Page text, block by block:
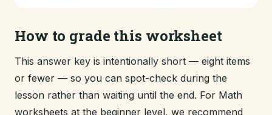
How to grade this worksheet
This answer key is intentionally short — eight items
or fewer — so you can spot-check during the
lesson rather than waiting until the end. For Math
worksheets at the beginner level, we recommend